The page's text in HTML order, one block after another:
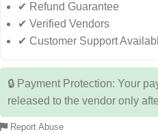
✔ Refund Guarantee
✔ Verified Vendors
✔ Customer Support
🔒 Payment Protection: Your
released to the vendor only
Report Abuse